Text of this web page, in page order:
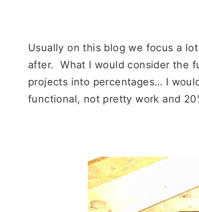
Usually on this blog we focus a
after. What I would consider the
projects into percentages… I
functional, not pretty work and